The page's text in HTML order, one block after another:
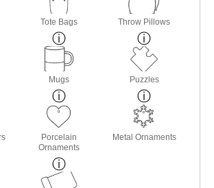
Tote Bags Throw Pillows
Mugs Puzzles
Porcelain
Ornaments
Metal Ornaments